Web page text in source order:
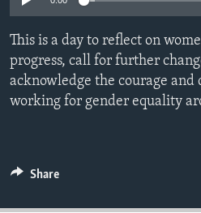
ENVIRONMENT AND HEALTH
IDEALS AND INSTITUTIONS
This is a day to reflect on
progress, call for further
acknowledge the courage
working for gender equality
Share